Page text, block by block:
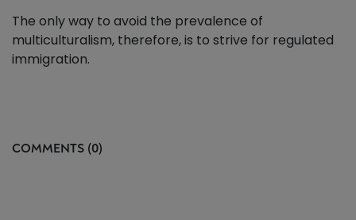
The only way to avoid the prevalence of
multiculturalism, therefore, is to strive for regulated
immigration.
COMMENTS (0)